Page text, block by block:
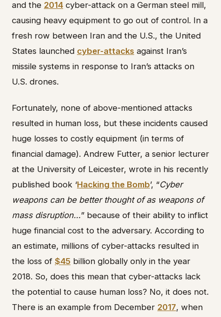
and the 2014 cyber-attack on a German steel mill,
causing heavy equipment to go out of control. In a
fresh row between Iran and the U.S., the United
States launched cyber-attacks against Iran’s
missile systems in response to Iran’s attacks on
U.S. drones.
Fortunately, none of above-mentioned attacks
resulted in human loss, but these incidents caused
huge losses to costly equipment (in terms of
financial damage). Andrew Futter, a senior lecturer
at the University of Leicester, wrote in his recently
published book ‘Hacking the Bomb’, “Cyber
weapons can be better thought of as weapons of
mass disruption…” because of their ability to inflict
huge financial cost to the adversary. According to
an estimate, millions of cyber-attacks resulted in
the loss of $45 billion globally only in the year
2018. So, does this mean that cyber-attacks lack
the potential to cause human loss? No, it does not.
There is an example from December 2017, when